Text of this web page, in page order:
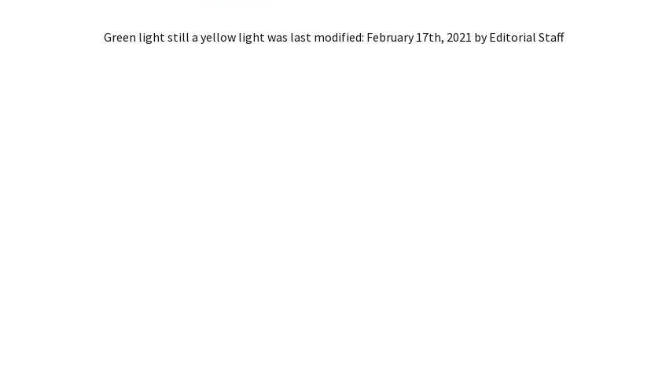
Renew Subscription
Leave a Legacy
Green light still a yellow light was last modified: February 17th, 2021 byEditorial Staff